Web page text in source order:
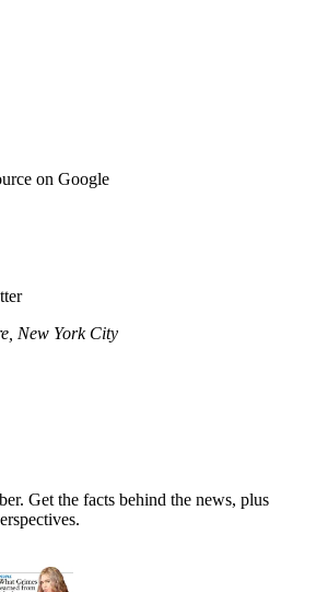
on Google
New York City
Get the facts behind the news, plus